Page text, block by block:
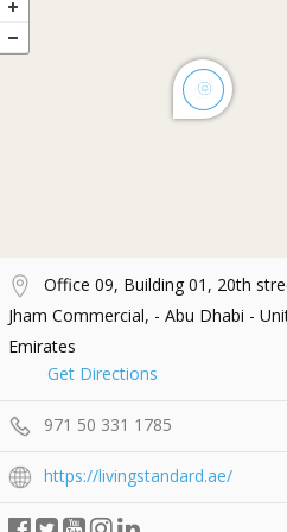
Office 09, Building 01, 20th
Jham Commercial, - Abu Dhabi -
Emirates
Get Directions
971 50 331 1785
https://livingstandard.ae/